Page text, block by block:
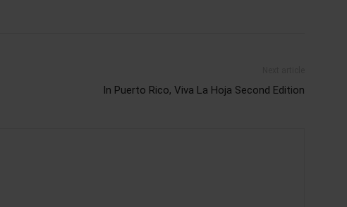
In Puerto Rico, Viva La Hoja Second Edition